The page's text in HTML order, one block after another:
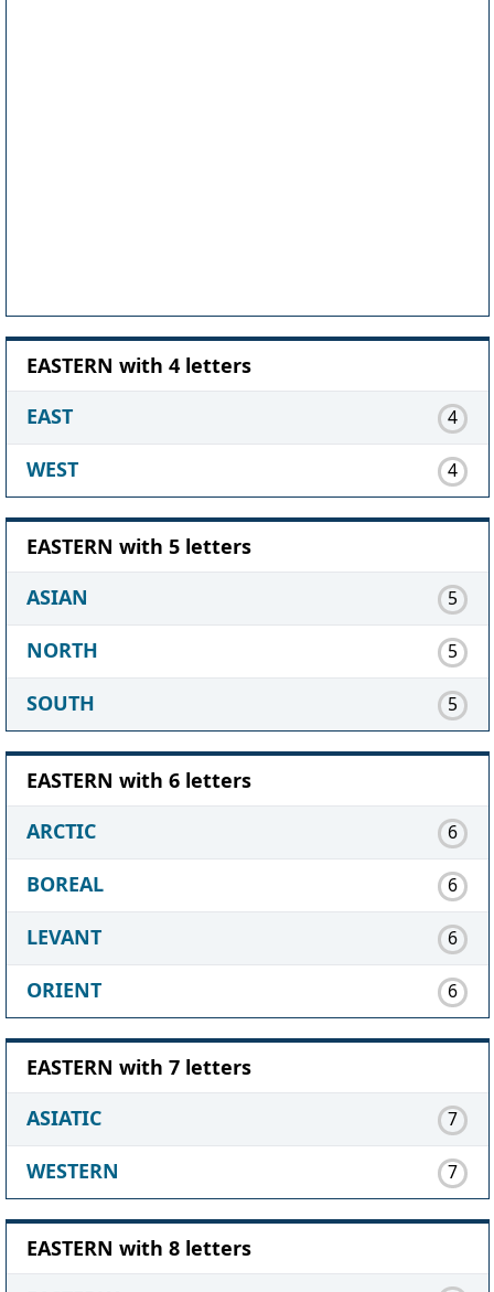
EASTERN with 4 letters
EAST
4
WEST 4
EASTERN with 5 letters
ASIAN
5
NORTH 5
SOUTH 5
EASTERN with 6 letters
ARCTIC
6
BOREAL 6
LEVANT 6
ORIENT 6
EASTERN with 7 letters
ASIATIC
7
WESTERN 7
EASTERN with 8 letters